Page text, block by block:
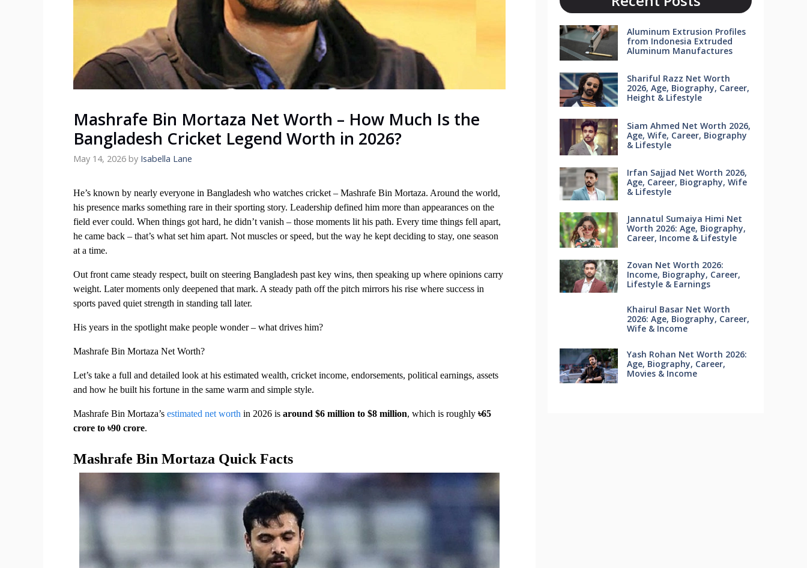
Mashrafe Bin Mortaza Net Worth – How Much Is the
Bangladesh Cricket Legend Worth in 2026?
May 14, 2026 by Isabella Lane
He’s known by nearly everyone in Bangladesh who watches cricket – Mashrafe Bin Mortaza. Around the world,
his presence marks something rare in their sporting story. Leadership defined him more than appearances on the
field ever could. When things got hard, he didn’t vanish – those moments lit his path. Every time things fell apart,
he came back – that’s what set him apart. Not muscles or speed, but the way he kept deciding to stay, one season
at a time.
Out front came steady respect, built on steering Bangladesh past key wins, then speaking up where opinions carry
weight. Later moments only deepened that mark. A steady path off the pitch mirrors his rise where success in
sports paved quiet strength in standing tall later.
His years in the spotlight make people wonder – what drives him?
Mashrafe Bin Mortaza Net Worth?
Let’s take a full and detailed look at his estimated wealth, cricket income, endorsements, political earnings, assets
and how he built his fortune in the same warm and simple style.
Mashrafe Bin Mortaza’s estimated net worth in 2026 is around $6 million to $8 million, which is roughly ৳65
crore to ৳90 crore.
Mashrafe Bin Mortaza Quick Facts
Aluminum Extrusion Profiles
from Indonesia Extruded
Aluminum Manufactures
Shariful Razz Net Worth
2026, Age, Biography, Career,
Height & Lifestyle
Siam Ahmed Net Worth 2026,
Age, Wife, Career, Biography
& Lifestyle
Irfan Sajjad Net Worth 2026,
Age, Career, Biography, Wife
& Lifestyle
Jannatul Sumaiya Himi Net
Worth 2026: Age, Biography,
Career, Income & Lifestyle
Zovan Net Worth 2026:
Income, Biography, Career,
Lifestyle & Earnings
Khairul Basar Net Worth
2026: Age, Biography, Career,
Wife & Income
Yash Rohan Net Worth 2026:
Age, Biography, Career,
Movies & Income